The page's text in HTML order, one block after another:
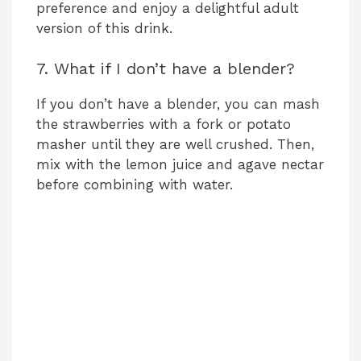
preference and enjoy a delightful adult
version of this drink.
7. What if I don’t have a blender?
If you don’t have a blender, you can mash
the strawberries with a fork or potato
masher until they are well crushed. Then,
mix with the lemon juice and agave nectar
before combining with water.